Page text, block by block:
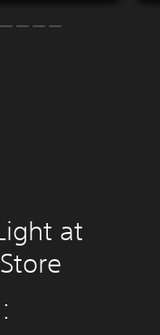
at